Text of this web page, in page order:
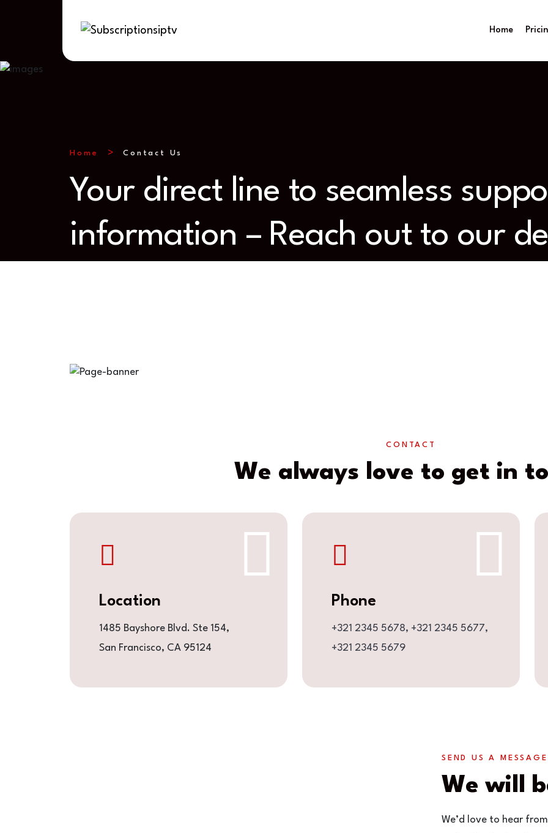
Home
Home Contact Us
Your direct line to seamless
information – Reach out to our
CONTACT
We always love to get in
Location
1485 Bayshore Blvd. Ste 154,
San Francisco, CA 95124
Phone
+321 2345 5678, +321 2345 5677,
+321 2345 5679
SEND US A MESSAGE
We will
We’d love to hear